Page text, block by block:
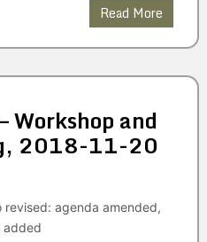
Read More
Workshop and
2018-11-20
revised: agenda amended,
added